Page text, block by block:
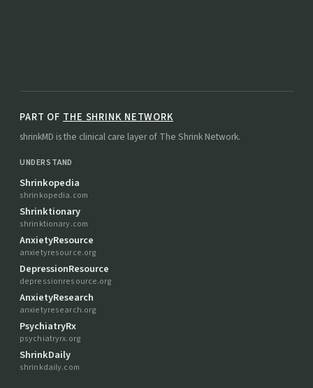
PART OF THE SHRINK NETWORK
shrinkMD is the clinical care layer of The Shrink Network.
UNDERSTAND
Shrinkopedia
shrinkopedia.com
Shrinktionary
shrinktionary.com
AnxietyResource
anxietyresource.org
DepressionResource
depressionresource.org
AnxietyResearch
anxietyresearch.org
PsychiatryRx
psychiatryrx.org
ShrinkDaily
shrinkdaily.com